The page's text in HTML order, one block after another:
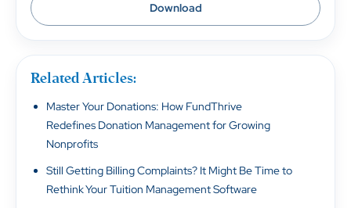
Download
Related Articles:
Master Your Donations: How FundThrive
Redefines Donation Management for Growing
Nonprofits
Still Getting Billing Complaints? It Might Be Time to
Rethink Your Tuition Management Software